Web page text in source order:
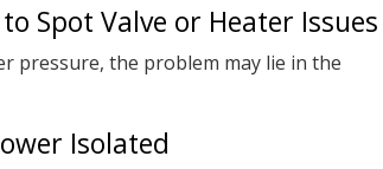
Spot Valve or Heater Issues
pressure, the problem may lie in the
Isolated